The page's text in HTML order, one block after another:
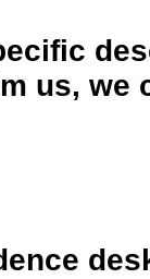
us, we